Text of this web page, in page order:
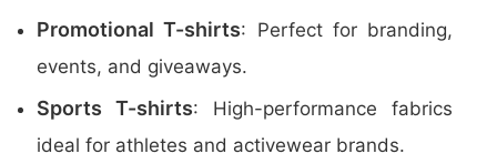
Promotional T-shirts: Perfect for branding,
events, and giveaways.
Sports T-shirts: High-performance fabrics
ideal for athletes and activewear brands.